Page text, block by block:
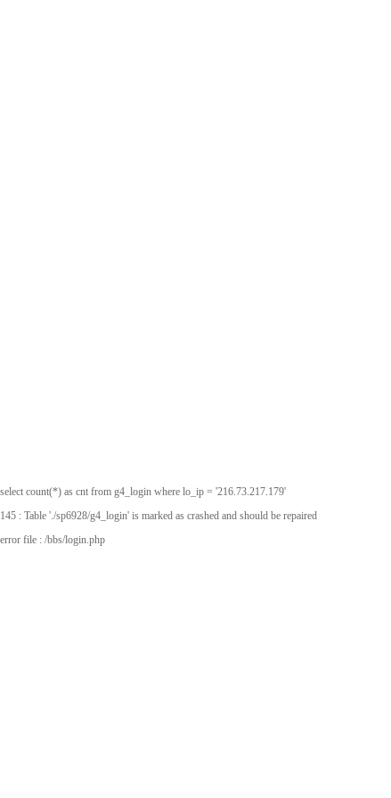
select count(*) as cnt from g4_login where lo_ip = '216.73.217.179'
145 : Table './sp6928/g4_login' is marked as crashed and should be repaired
error file : /bbs/login.php